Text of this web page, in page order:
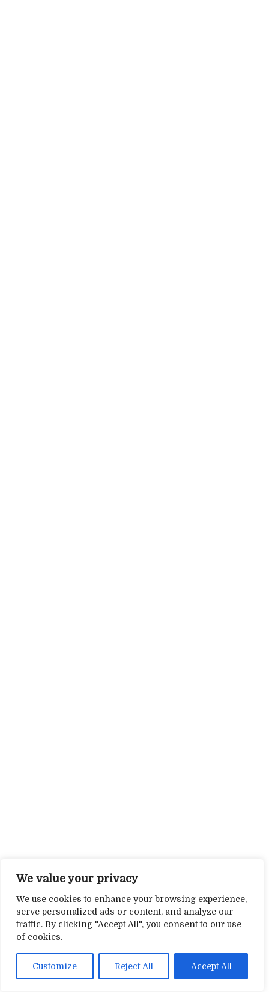
We value your privacy
We use cookies to enhance your browsing experience,
serve personalized ads or content, and analyze our
traffic. By clicking "Accept All", you consent to our use
of cookies.
Customize Reject All Accept All